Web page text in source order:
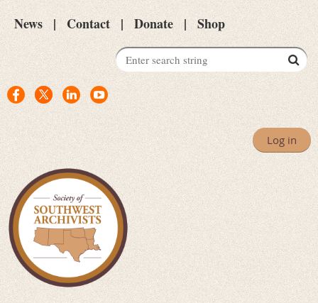
News Contact Donate Shop
Log in